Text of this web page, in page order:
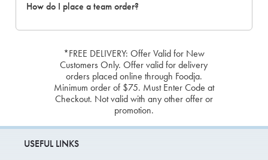
How do I place a team order?
*FREE DELIVERY: Offer Valid for New
Customers Only. Offer valid for delivery
orders placed online through Foodja.
Minimum order of $75. Must Enter Code at
Checkout. Not valid with any other offer or
promotion.
USEFUL LINKS